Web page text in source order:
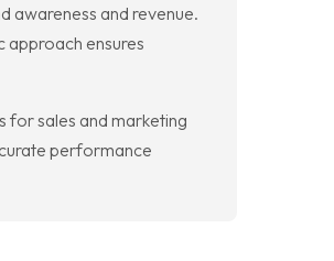
awareness and revenue.
approach ensures
for sales and marketing
performance